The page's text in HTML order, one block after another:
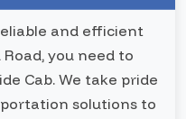
and efficient
you need to
Cab. We take pride
solutions to